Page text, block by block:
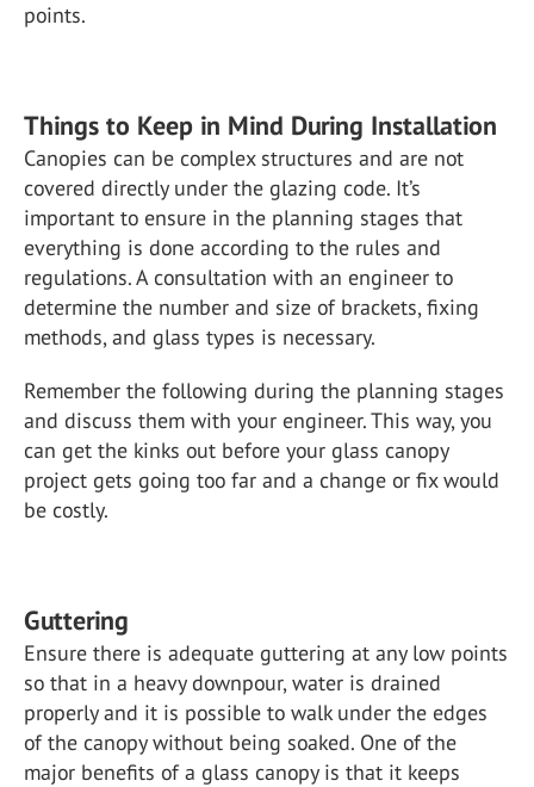
points.
Things to Keep in Mind During Installation
Canopies can be complex structures and are not
covered directly under the glazing code. It’s
important to ensure in the planning stages that
everything is done according to the rules and
regulations. A consultation with an engineer to
determine the number and size of brackets, fixing
methods, and glass types is necessary.
Remember the following during the planning stages
and discuss them with your engineer. This way, you
can get the kinks out before your glass canopy
project gets going too far and a change or fix would
be costly.
Guttering
Ensure there is adequate guttering at any low points
so that in a heavy downpour, water is drained
properly and it is possible to walk under the edges
of the canopy without being soaked. One of the
major benefits of a glass canopy is that it keeps